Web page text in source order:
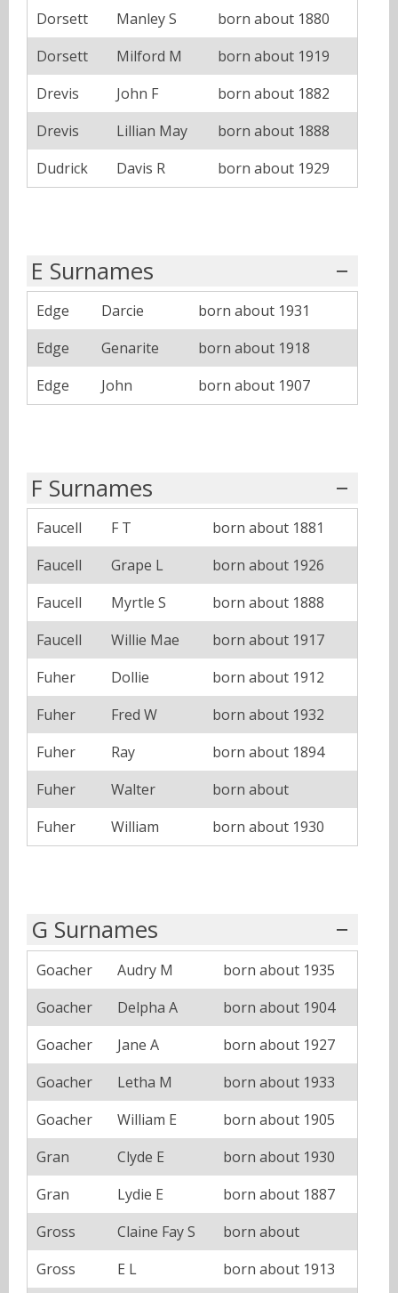
Dorsett Manley S
born about 1880
Dorsett
Milford M
born about 1919
Drevis
John F
born about 1882
Drevis
Lillian May
born about 1888
Dudrick
Davis R born about 1929
E Surnames
Edge Darcie
born about 1931
Edge
Genarite
born about 1918
Edge
John born about 1907
F Surnames
Faucell F T
born about 1881
Faucell
Grape L
born about 1926
Faucell
Myrtle S
born about 1888
Faucell
Willie Mae
born about 1917
Fuher
Dollie
born about 1912
Fuher
Fred W
born about 1932
Fuher
Ray
born about 1894
Fuher
Walter
born about
Fuher
William born about 1930
G Surnames
Goacher Audry M
born about 1935
Goacher
Delpha A
born about 1904
Goacher
Jane A
born about 1927
Goacher
Letha M
born about 1933
Goacher
William E
born about 1905
Gran
Clyde E
born about 1930
Gran
Lydie E
born about 1887
Gross
Claine Fay S
born about
Gross
E L
born about 1913